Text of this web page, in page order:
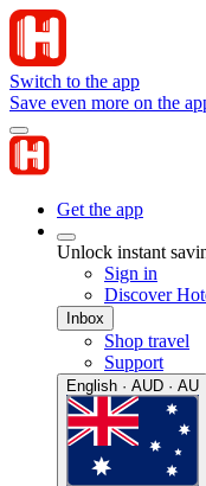
Switch to the app
Save even more on the
Get the app
Unlock instant
Sign in
Discover
Inbox
Shop travel
Support
English · AUD · AU